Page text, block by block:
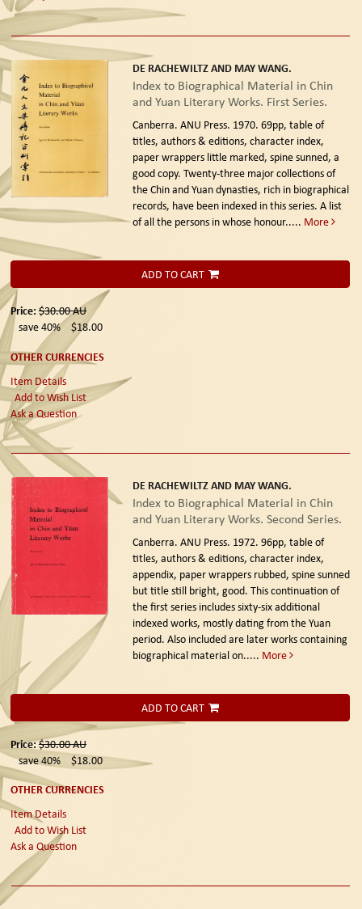
DE RACHEWILTZ AND MAY WANG.
Index to Biographical Material in Chin
and Yuan Literary Works. First Series.
Canberra. ANU Press. 1970. 69pp, table of
titles, authors & editions, character index,
paper wrappers little marked, spine sunned, a
good copy. Twenty-three major collections of
the Chin and Yuan dynasties, rich in biographical
records, have been indexed in this series. A list
of all the persons in whose honour..... More
ADD TO CART
Price: $30.00AU
save 40%
$18.00
OTHER CURRENCIES
Item Details
Add to Wish List
Ask a Question
DE RACHEWILTZ AND MAY WANG.
Index to Biographical Material in Chin
and Yuan Literary Works. Second Series.
Canberra. ANU Press. 1972. 96pp, table of
titles, authors & editions, character index,
appendix, paper wrappers rubbed, spine sunned
but title still bright, good. This continuation of
the first series includes sixty-six additional
indexed works, mostly dating from the Yuan
period. Also included are later works containing
biographical material on..... More
ADD TO CART
Price:$30.00AU
save 40%
$18.00
OTHER CURRENCIES
Item Details
Add to Wish List
Ask a Question